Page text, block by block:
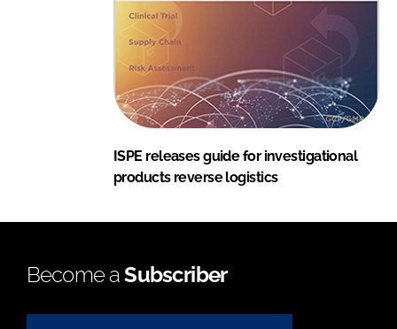
ISPE releases guide for investigational
products reverse logistics
Become aSubscriber